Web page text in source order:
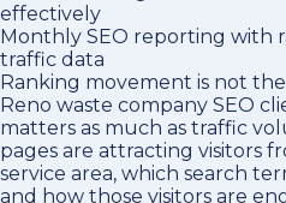
effectively
Monthly SEO reporting with
traffic data
Ranking movement is not
Reno waste company SEO
matters as much as traffic
pages are attracting visitors
service area, which search
and how those visitors are